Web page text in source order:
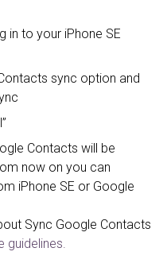
in to your iPhone SE
sync option and
Contacts will be
now on you can
iPhone SE or Google
Sync Google Contacts
guidelines.